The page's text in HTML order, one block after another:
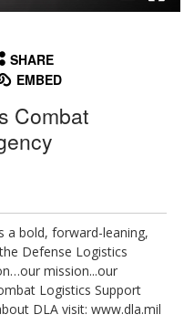
SHARE
EMBED
Combat
a bold, forward-leaning,
Defense Logistics
mission...our
Logistics Support
DLA visit: www.dla.mil